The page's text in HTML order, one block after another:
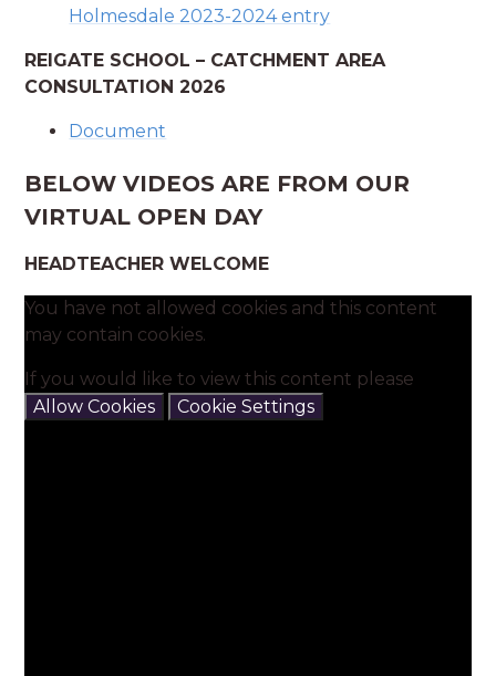
Holmesdale 2023-2024 entry
REIGATE SCHOOL – CATCHMENT AREA
CONSULTATION 2026
Document
BELOW VIDEOS ARE FROM OUR
VIRTUAL OPEN DAY
HEADTEACHER WELCOME
You have not allowed cookies and this content
may contain cookies.
If you would like to view this content please
Allow Cookies
Cookie Settings